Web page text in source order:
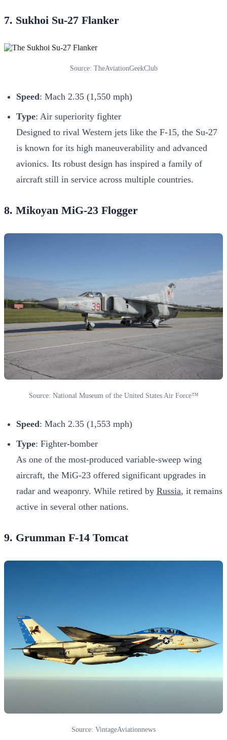
7. Sukhoi Su-27 Flanker
Source: TheAviationGeekClub
Speed: Mach 2.35 (1,550 mph)
Type: Air superiority fighter
Designed to rival Western jets like the F-15, the Su-27
is known for its high maneuverability and advanced
avionics. Its robust design has inspired a family of
aircraft still in service across multiple countries.
8. Mikoyan MiG-23 Flogger
Source: National Museum of the United States Air Force™
Speed: Mach 2.35 (1,553 mph)
Type: Fighter-bomber
As one of the most-produced variable-sweep wing
aircraft, the MiG-23 offered significant upgrades in
radar and weaponry. While retired by Russia, it remains
active in several other nations.
9. Grumman F-14 Tomcat
Source: VintageAviationnews